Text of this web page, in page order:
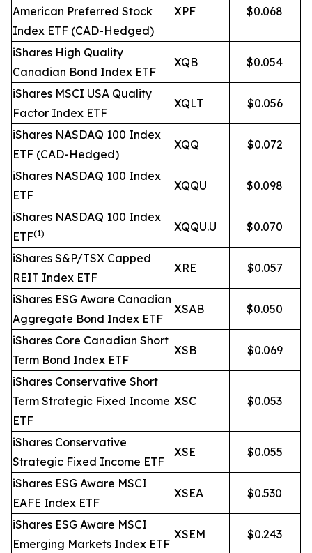
American Preferred Stock
Index ETF (CAD-Hedged)
XPF $0.068
iShares High Quality
Canadian Bond Index ETF
XQB $0.054
iShares MSCI USA Quality
Factor Index ETF
XQLT $0.056
iShares NASDAQ 100 Index
ETF (CAD-Hedged)
XQQ $0.072
iShares NASDAQ 100 Index
ETF
XQQU $0.098
iShares NASDAQ 100 Index
ETF(1) XQQU.U $0.070
iShares S&P/TSX Capped
REIT Index ETF
XRE $0.057
iShares ESG Aware Canadian
Aggregate Bond Index ETF
XSAB $0.050
iShares Core Canadian Short
Term Bond Index ETF
XSB $0.069
iShares Conservative Short
Term Strategic Fixed Income
ETF
XSC $0.053
iShares Conservative
Strategic Fixed Income ETF
XSE $0.055
iShares ESG Aware MSCI
EAFE Index ETF
XSEA $0.530
iShares ESG Aware MSCI
Emerging Markets Index ETF
XSEM $0.243